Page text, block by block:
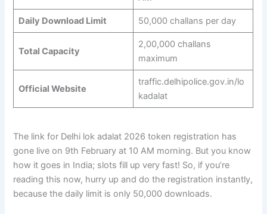
Daily Download Limit 50,000 challans per day
Total Capacity
2,00,000 challans
maximum
Official Website
traffic.delhipolice.gov.in/lo
kadalat
The link for Delhi lok adalat 2026 token registration has
gone live on 9th February at 10 AM morning. But you know
how it goes in India; slots fill up very fast! So, if you’re
reading this now, hurry up and do the registration instantly,
because the daily limit is only 50,000 downloads.